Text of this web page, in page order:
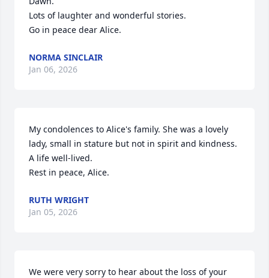
Lots of laughter and wonderful stories.
Go in peace dear Alice.
NORMA SINCLAIR
Jan 06, 2026
My condolences to Alice's family. She was a lovely
lady, small in stature but not in spirit and kindness.
A life well-lived.
Rest in peace, Alice.
RUTH WRIGHT
Jan 05, 2026
We were very sorry to hear about the loss of your